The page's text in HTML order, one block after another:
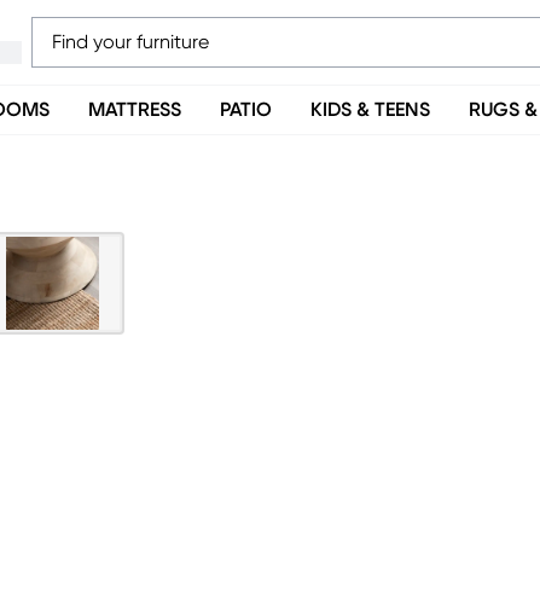
MATTRESS PATIO KIDS & TEENS RUGS